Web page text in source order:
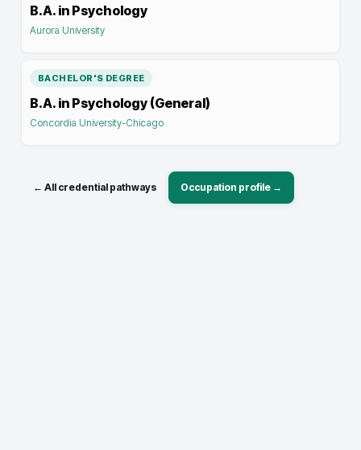
B.A. in Psychology
Aurora University
BACHELOR'S DEGREE
B.A. in Psychology (General)
Concordia University-Chicago
← All credential pathways Occupation profile →